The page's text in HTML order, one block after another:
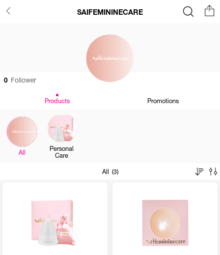
SAIFEMININECARE
0 Follower
Products Promotions
All Personal
Care
All (3)